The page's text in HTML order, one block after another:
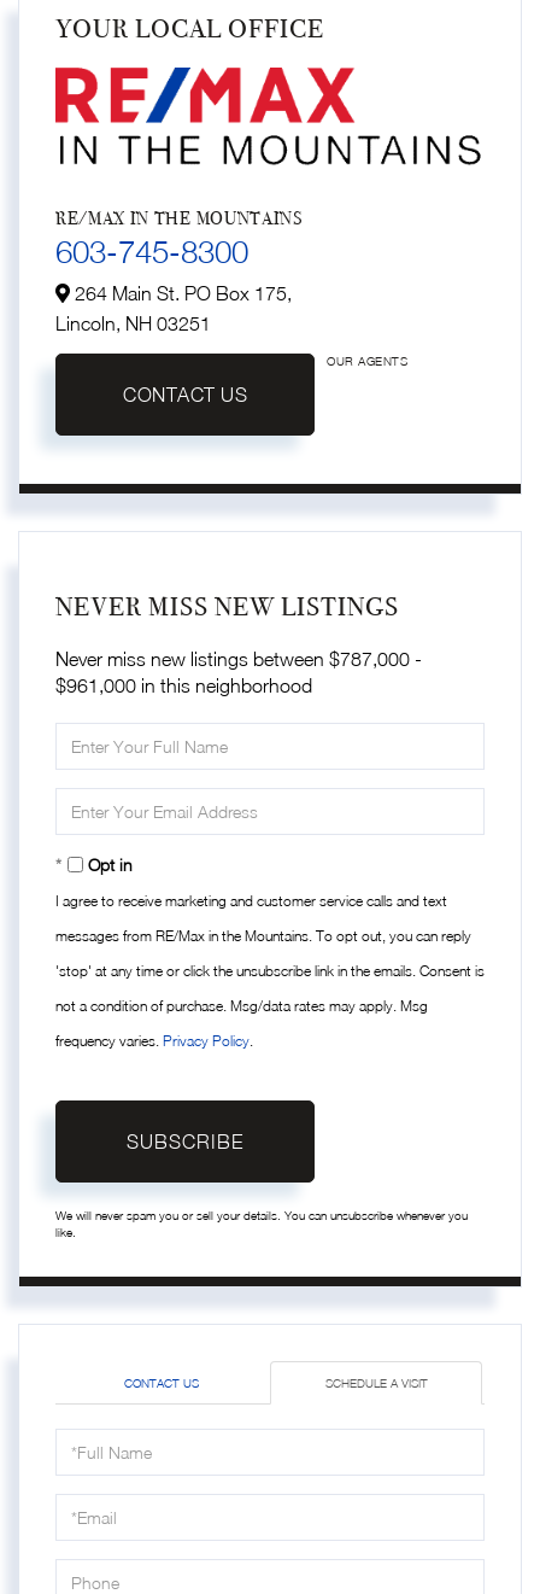
YOUR LOCAL OFFICE
RE/MAX IN THE MOUNTAINS
603-745-8300
264 Main St. PO Box 175,
Lincoln, NH 03251
CONTACT US
OUR AGENTS
NEVER MISS NEW LISTINGS
Never miss new listings between $787,000 -
$961,000 in this neighborhood
Full
Your
Opt in
I agree to receive marketing and customer service calls and text
messages from RE/Max in the Mountains. To opt out, you can reply
'stop' at any time or click the unsubscribe link in the emails. Consent is
not a condition of purchase. Msg/data rates may apply. Msg
frequency varies. Privacy Policy
SUBSCRIBE
We will never spam you or sell your details. You can unsubscribe whenever you
like.
CONTACT US SCHEDULE A VISIT
Schedule
a
Visit